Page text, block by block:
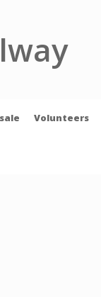
Volunteers